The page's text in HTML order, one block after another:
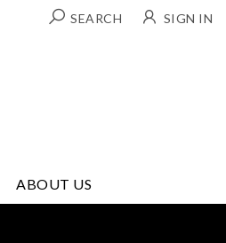
SEARCH SIGN IN
ABOUT US